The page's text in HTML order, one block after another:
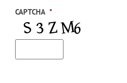
CAPTCHA *